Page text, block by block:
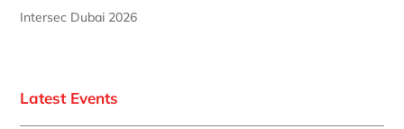
Intersec Dubai 2026
Latest Events